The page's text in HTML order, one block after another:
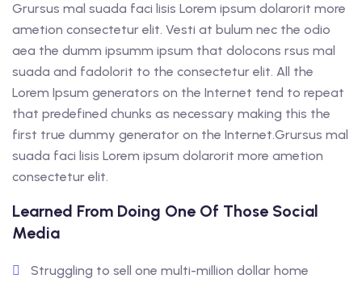
Grursus mal suada faci lisis Lorem ipsum dolarorit more
ametion consectetur elit. Vesti at bulum nec the odio
aea the dumm ipsumm ipsum that dolocons rsus mal
suada and fadolorit to the consectetur elit. All the
Lorem Ipsum generators on the Internet tend to repeat
that predefined chunks as necessary making this the
first true dummy generator on the Internet.Grursus mal
suada faci lisis Lorem ipsum dolarorit more ametion
consectetur elit.
Learned From Doing One Of Those Social
Media
Struggling to sell one multi-million dollar home